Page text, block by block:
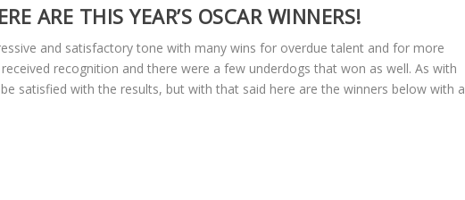
ARE THIS YEAR’S OSCAR WINNERS!
and satisfactory tone with many wins for overdue talent and for more
recognition and there were a few underdogs that won as well. As with
satisfied with the results, but with that said here are the winners below with a